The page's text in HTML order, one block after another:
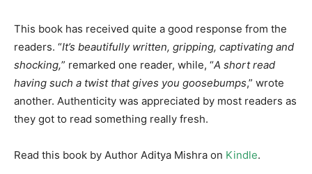
This book has received quite a good response from the
readers. “It’s beautifully written, gripping, captivating and
shocking,” remarked one reader, while, “A short read
having such a twist that gives you goosebumps,” wrote
another. Authenticity was appreciated by most readers as
they got to read something really fresh.
Read this book by Author Aditya Mishra on Kindle.